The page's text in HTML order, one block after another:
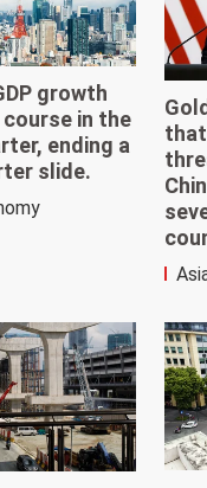
growth
in the
ending a
slide.